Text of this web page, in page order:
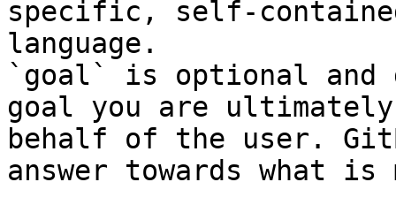
specific, self-
language.
`goal` is optional and
goal you are
behalf of the user.
answer towards what